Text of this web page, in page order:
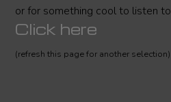
or for something cool to listen to
Click here
(refresh this page for another selection)